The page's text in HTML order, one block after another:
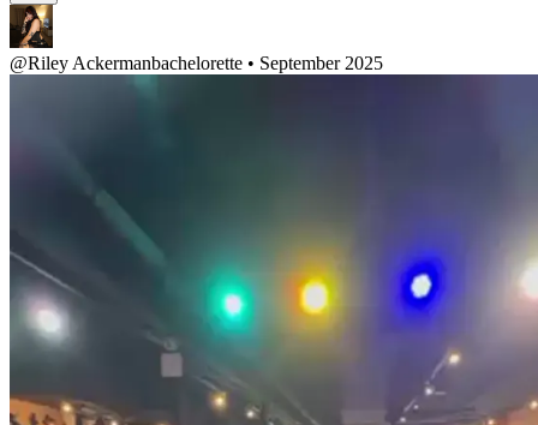
@Riley Ackermanbachelorette • September 2025